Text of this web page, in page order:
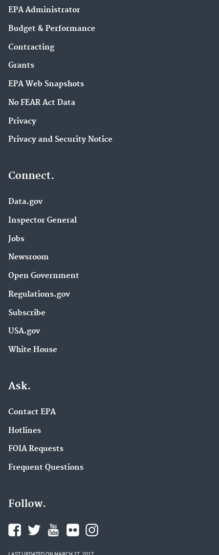
EPA Administrator
Budget & Performance
Contracting
Grants
EPA Web Snapshots
No FEAR Act Data
Privacy
Privacy and Security Notice
Connect.
Data.gov
Inspector General
Jobs
Newsroom
Open Government
Regulations.gov
Subscribe
USA.gov
White House
Ask.
Contact EPA
Hotlines
FOIA Requests
Frequent Questions
Follow.